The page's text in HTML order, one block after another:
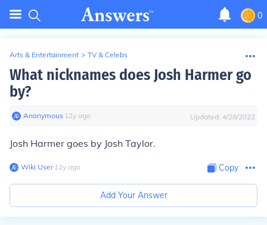
0
Arts & Entertainment > TV & Celebs
What nicknames does Josh Harmer go
by?
Anonymous∙ 12y ago Updated: 4/28/2022
Josh Harmer goes by Josh Taylor.
Wiki User∙12y ago Copy
Add Your Answer